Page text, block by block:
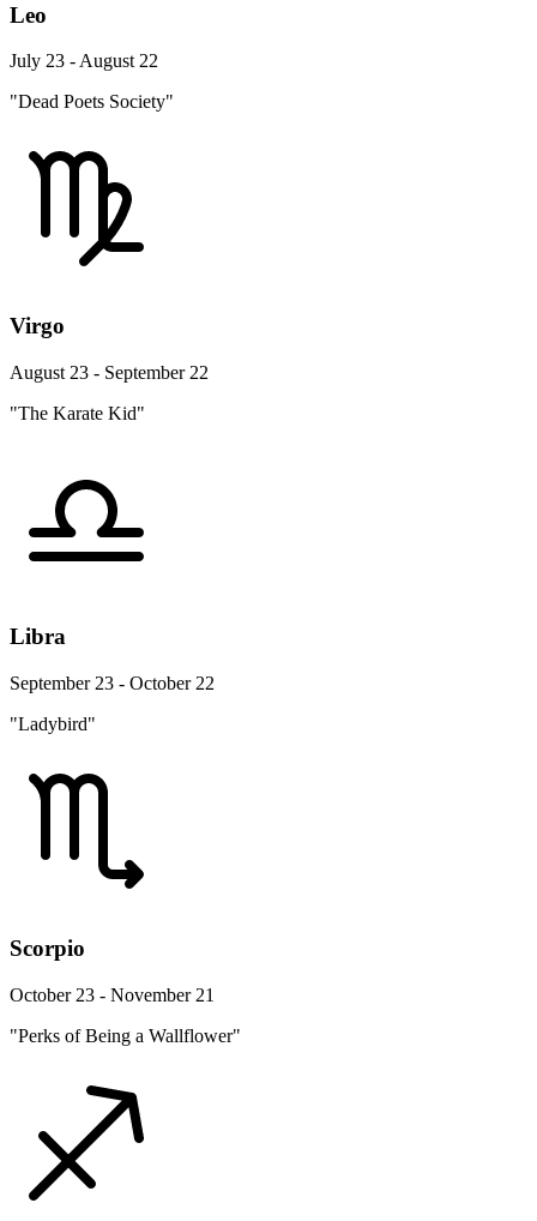
Leo
July 23 - August 22
"Dead Poets Society"
Virgo
August 23 - September 22
"The Karate Kid"
Libra
September 23 - October 22
"Ladybird"
Scorpio
October 23 - November 21
"Perks of Being a Wallflower"